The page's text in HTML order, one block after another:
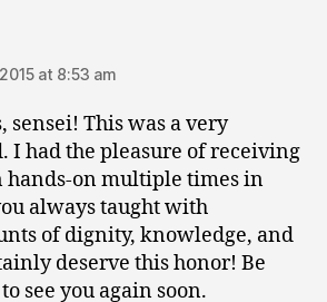
at 8:53 am
sensei! This was a very
I had the pleasure of receiving
on multiple times in
always taught with
of dignity, knowledge, and
deserve this honor! Be
see you again soon.